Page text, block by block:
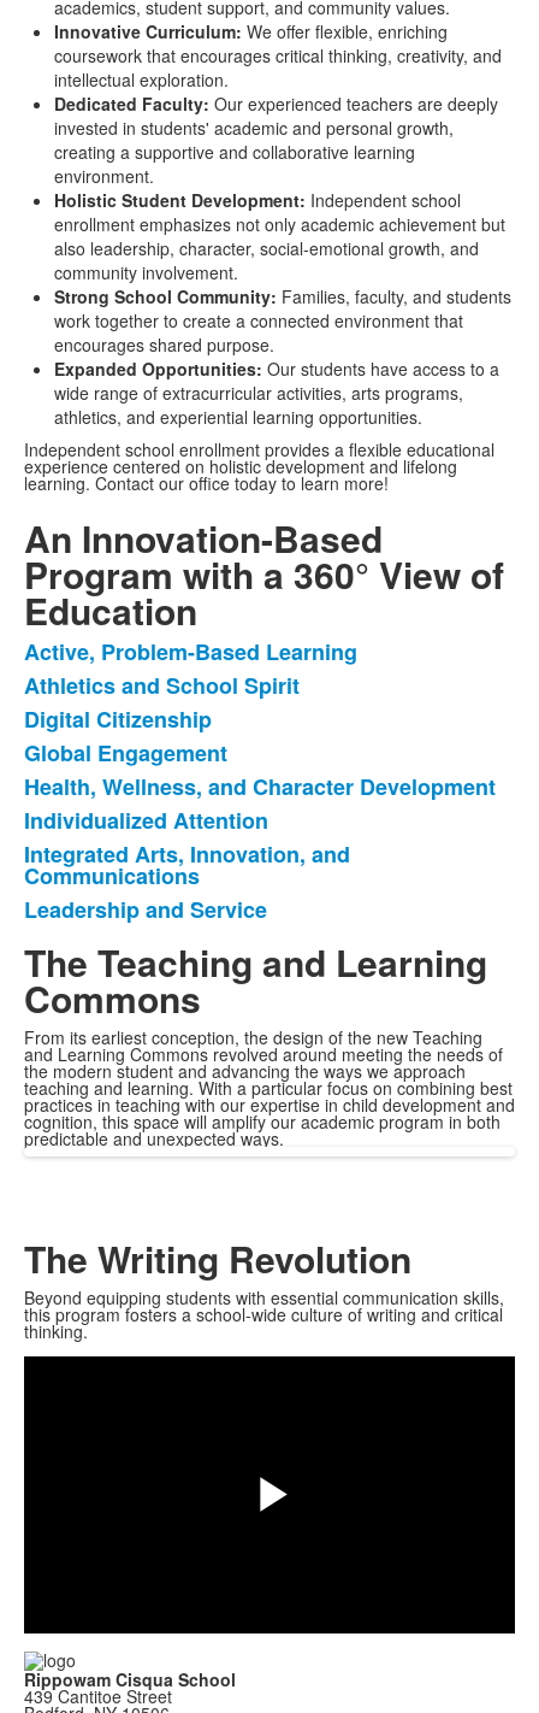
academics, student support, and community values.
Innovative Curriculum: We offer flexible, enriching
coursework that encourages critical thinking, creativity, and
intellectual exploration.
Dedicated Faculty: Our experienced teachers are deeply
invested in students' academic and personal growth,
creating a supportive and collaborative learning
environment.
Holistic Student Development: Independent school
enrollment emphasizes not only academic achievement but
also leadership, character, social-emotional growth, and
community involvement.
Strong School Community: Families, faculty, and students
work together to create a connected environment that
encourages shared purpose.
Expanded Opportunities: Our students have access to a
wide range of extracurricular activities, arts programs,
athletics, and experiential learning opportunities.
Independent school enrollment provides a flexible educational
experience centered on holistic development and lifelong
learning. Contact our office today to learn more!
An Innovation-Based
Program with a 360° View of
Education
List
of
8
items.
Active, Problem-Based Learning
Athletics and School Spirit
Digital Citizenship
Global Engagement
Health, Wellness, and Character Development
Individualized Attention
Integrated Arts, Innovation, and
Communications
Leadership and Service
The Teaching and Learning
Commons
From its earliest conception, the design of the new Teaching
and Learning Commons revolved around meeting the needs of
the modern student and advancing the ways we approach
teaching and learning. With a particular focus on combining best
practices in teaching with our expertise in child development and
cognition, this space will amplify our academic program in both
predictable and unexpected ways.
The Writing Revolution
Beyond equipping students with essential communication skills,
this program fosters a school-wide culture of writing and critical
thinking.
Rippowam Cisqua School
439 Cantitoe Street